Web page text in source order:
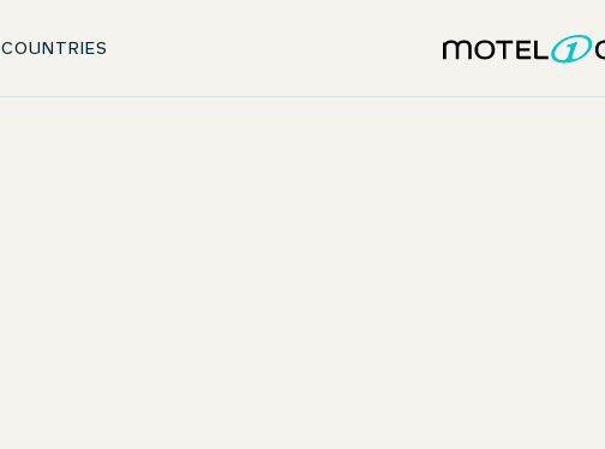
COUNTRIES